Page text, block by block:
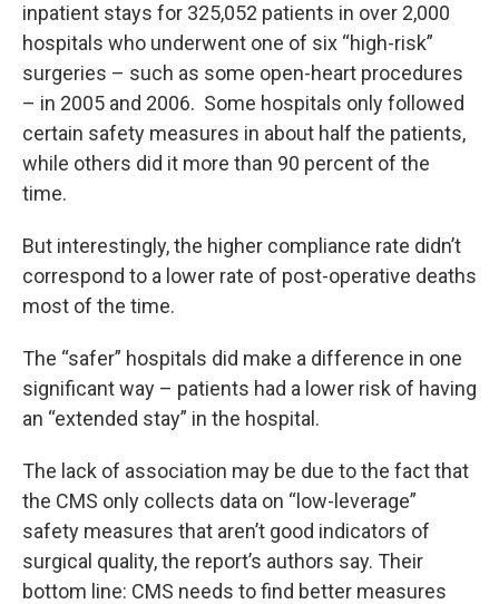
inpatient stays for 325,052 patients in over 2,000
hospitals who underwent one of six “high-risk”
surgeries – such as some open-heart procedures
– in 2005 and 2006. Some hospitals only followed
certain safety measures in about half the patients,
while others did it more than 90 percent of the
time.
But interestingly, the higher compliance rate didn’t
correspond to a lower rate of post-operative deaths
most of the time.
The “safer” hospitals did make a difference in one
significant way – patients had a lower risk of having
an “extended stay” in the hospital.
The lack of association may be due to the fact that
the CMS only collects data on “low-leverage”
safety measures that aren’t good indicators of
surgical quality, the report’s authors say. Their
bottom line: CMS needs to find better measures